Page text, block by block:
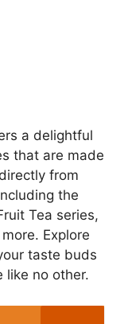
a delightful
that are made
from
the
Tea series,
Explore
taste buds
like no other.